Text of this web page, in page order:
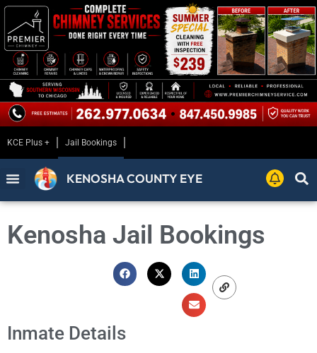
KCE Plus + Jail Bookings
KENOSHA COUNTY EYE
Kenosha Jail Bookings
Inmate Details